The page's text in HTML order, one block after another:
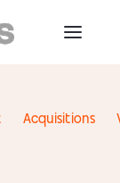
Acquisitions